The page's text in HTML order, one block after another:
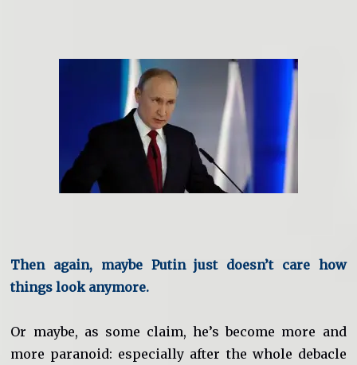
Then again, maybe Putin just doesn’t care how
things look anymore.
Or maybe, as some claim, he’s become more and
more paranoid: especially after the whole debacle